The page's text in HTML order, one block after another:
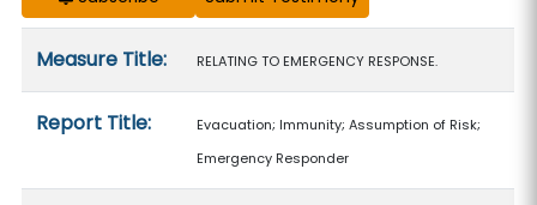
Measure Title: RELATING TO EMERGENCY RESPONSE.
Report Title:
Evacuation; Immunity; Assumption of Risk;
Emergency Responder